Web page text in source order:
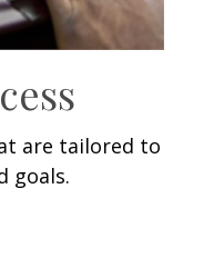
are tailored to
goals.